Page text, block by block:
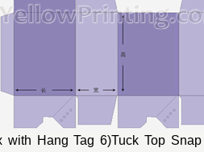
Hang Tag 6)Tuck Top